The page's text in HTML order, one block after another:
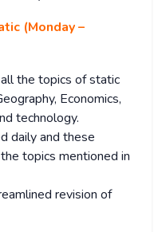
(Monday –
the topics of static
Economics,
technology.
daily and these
topics mentioned in
revision of